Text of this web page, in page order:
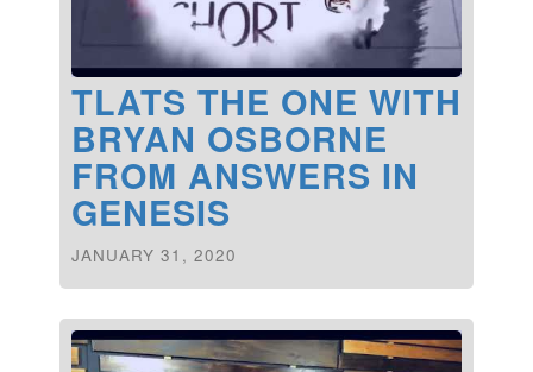
TLATS THE ONE WITH
BRYAN OSBORNE
FROM ANSWERS IN
GENESIS
JANUARY 31, 2020